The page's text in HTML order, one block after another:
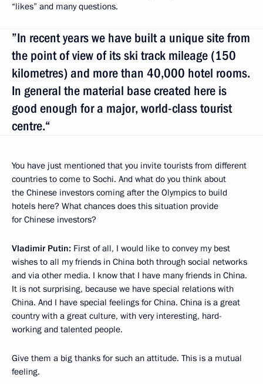
“likes” and many questions.
”In recent years we have built a unique site from
the point of view of its ski track mileage (150
kilometres) and more than 40,000 hotel rooms.
In general the material base created here is
good enough for a major, world-class tourist
centre.“
You have just mentioned that you invite tourists from different
countries to come to Sochi. And what do you think about
the Chinese investors coming after the Olympics to build
hotels here? What chances does this situation provide
for Chinese investors?
Vladimir Putin: First of all, I would like to convey my best
wishes to all my friends in China both through social networks
and via other media. I know that I have many friends in China.
It is not surprising, because we have special relations with
China. And I have special feelings for China. China is a great
country with a great culture, with very interesting, hard-
working and talented people.
Give them a big thanks for such an attitude. This is a mutual
feeling.